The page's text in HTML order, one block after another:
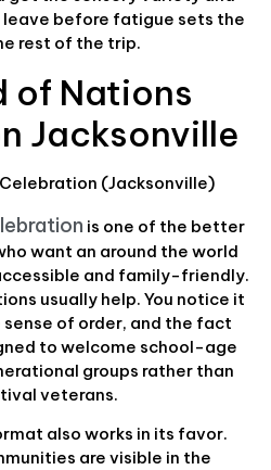
leave before fatigue sets the
rest of the trip.
of Nations
Jacksonville
is one of the better
want an around the world
and family-friendly.
usually help. You notice it
of order, and the fact
to welcome school-age
groups rather than
veterans.
also works in its favor.
are visible in the